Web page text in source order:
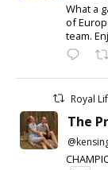
What a
of
team.
Royal
The